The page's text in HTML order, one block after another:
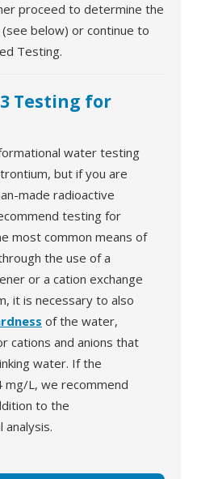
proceed to determine the
below) or continue to
Testing.
Testing for
water testing
but if you are
made radioactive
testing for
most common means of
the use of a
or a cation exchange
it is necessary to also
of the water,
cations and anions that
water. If the
L, we recommend
to the
analysis.